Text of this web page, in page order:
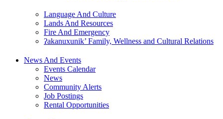
Language And Culture
Lands And Resources
Fire And Emergency
ʔakanuxunik’ Family, Wellness and Cultural Relations
News And Events
Events Calendar
News
Community Alerts
Job Postings
Rental Opportunities